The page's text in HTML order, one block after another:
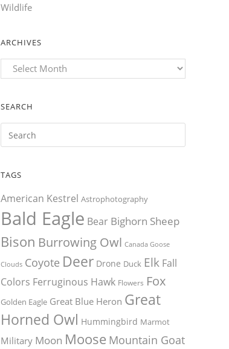
Wildlife
ARCHIVES
Archives
SEARCH
TAGS
American Kestrel Astrophotography
Bald Eagle Bear Bighorn Sheep
Bison Burrowing Owl Canada Goose
Clouds Coyote Deer Drone Duck Elk Fall
Colors Ferruginous Hawk Flowers Fox
Golden Eagle Great Blue Heron Great
Horned Owl Hummingbird Marmot
Military Moon Moose Mountain Goat